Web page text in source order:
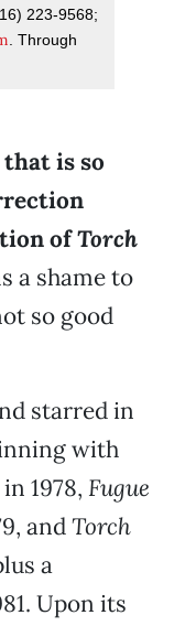
223-9568;
. Through
is so
ofTorch
a shame to
so good
starred in
with
1978, Fugue
andTorch
a
Upon its